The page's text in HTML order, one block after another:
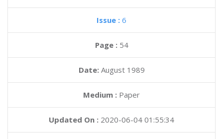
Issue : 6
Page : 54
Date: August 1989
Medium : Paper
Updated On : 2020-06-04 01:55:34